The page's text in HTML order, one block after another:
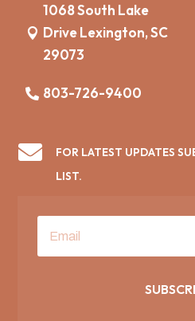
1068 South Lake
Drive Lexington, SC
29073
803-726-9400

FOR LATEST UPDATES
LIST.